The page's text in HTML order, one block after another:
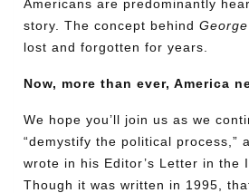
Americans are predominantly
story. The concept behind George
lost and forgotten for years.
Now, more than ever, America
We hope you’ll join us as we
“demystify the political process,”
wrote in his Editor’s Letter in the
Though it was written in 1995,
Email
Address